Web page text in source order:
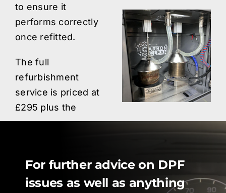
to ensure it
performs correctly
once refitted.
The full
refurbishment
service is priced at
£295 plus the
For further advice on DPF
issues as well as anything